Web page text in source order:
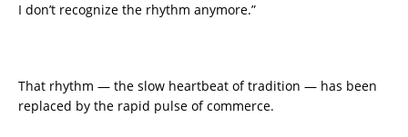
I don’t recognize the rhythm anymore.”
That rhythm — the slow heartbeat of tradition — has been
replaced by the rapid pulse of commerce.